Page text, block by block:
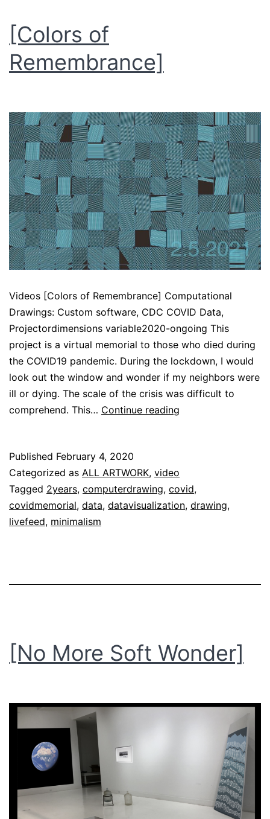
[Colors of
Remembrance]
Videos [Colors of Remembrance] Computational
Drawings: Custom software, CDC COVID Data,
Projectordimensions variable2020-ongoing This
project is a virtual memorial to those who died during
the COVID19 pandemic. During the lockdown, I would
look out the window and wonder if my neighbors were
ill or dying. The scale of the crisis was difficult to
comprehend. This… Continue reading
Published February 4, 2020
Categorized as ALL ARTWORK, video
Tagged 2years, computerdrawing, covid,
covidmemorial, data, datavisualization, drawing,
livefeed, minimalism
[No More Soft Wonder]